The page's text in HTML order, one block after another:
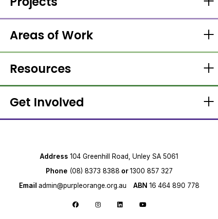
Areas of Work
Resources
Get Involved
Address 104 Greenhill Road, Unley SA 5061
Phone (08) 8373 8388 or1300 857 327
Email admin@purpleorange.org.au ABN 16 464 890 778
Follow us on Facebook
Follow us on Instagram
Follow us on LinkedIn
Follow us on YouTube